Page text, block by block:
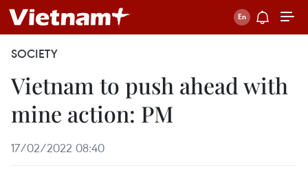
SOCIETY
Vietnam to push ahead with
mine action: PM
17/02/2022 08:40